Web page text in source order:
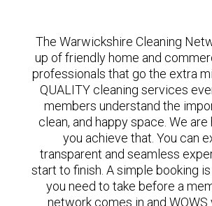
The Warwickshire Cleaning
up of friendly home and
professionals that go the extra
QUALITY cleaning services
members understand the
clean, and happy space. We
you achieve that. You can
transparent and seamless
start to finish. A simple booking
you need to take before a
network comes in and WOWS